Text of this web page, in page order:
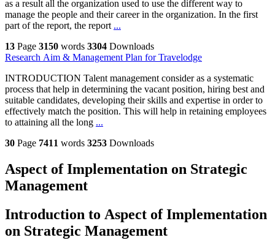
as a result all the organization used to use the different way to
manage the people and their career in the organization. In the first
part of the report, the report ...
13 Page 3150 words 3304 Downloads
Research Aim & Management Plan for Travelodge
INTRODUCTION Talent management consider as a systematic
process that help in determining the vacant position, hiring best and
suitable candidates, developing their skills and expertise in order to
effectively match the position. This will help in retaining employees
to attaining all the long ...
30 Page 7411 words 3253 Downloads
Aspect of Implementation on Strategic
Management
Introduction to Aspect of Implementation
on Strategic Management